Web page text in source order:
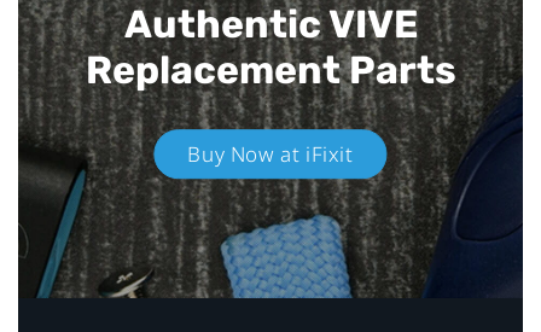
Authentic VIVE
Replacement Parts
Buy Now at iFixit